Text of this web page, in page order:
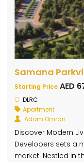
Samana
Starting Price AED
DLRC
Apartment
Adam Omran
Discover Modern
Developers sets a
market. Nestled in